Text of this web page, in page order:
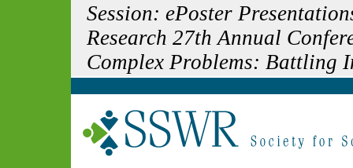
Session: ePoster
Research 27th Annual
Complex Problems: Battling